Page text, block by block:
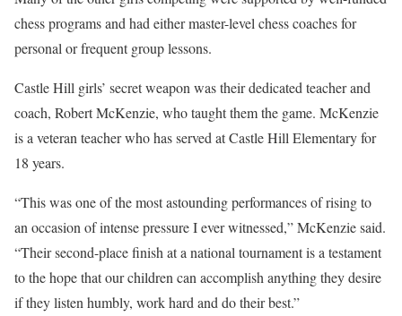
chess programs and had either master-level chess coaches for
personal or frequent group lessons.
Castle Hill girls’ secret weapon was their dedicated teacher and
coach, Robert McKenzie, who taught them the game. McKenzie
is a veteran teacher who has served at Castle Hill Elementary for
18 years.
“This was one of the most astounding performances of rising to
an occasion of intense pressure I ever witnessed,” McKenzie said.
“Their second-place finish at a national tournament is a testament
to the hope that our children can accomplish anything they desire
if they listen humbly, work hard and do their best.”